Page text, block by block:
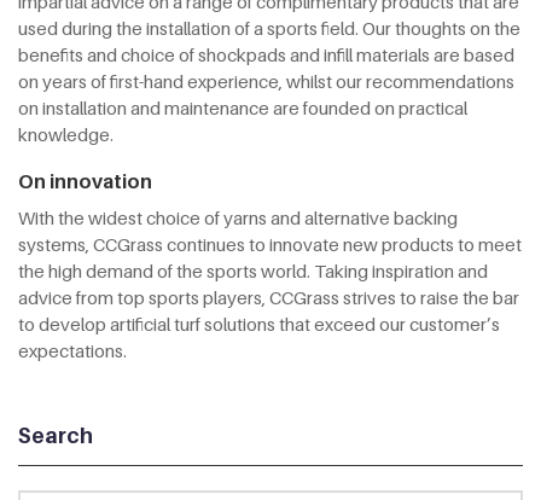
used during the installation of a sports field. Our thoughts on the
benefits and choice of shockpads and infill materials are based
on years of first-hand experience, whilst our recommendations
on installation and maintenance are founded on practical
knowledge.
On innovation
With the widest choice of yarns and alternative backing
systems, CCGrass continues to innovate new products to meet
the high demand of the sports world. Taking inspiration and
advice from top sports players, CCGrass strives to raise the bar
to develop artificial turf solutions that exceed our customer’s
expectations.
Search